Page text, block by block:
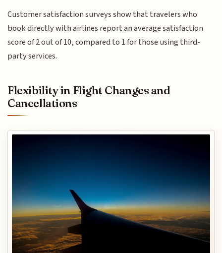
Customer satisfaction surveys show that travelers who
book directly with airlines report an average satisfaction
score of 2 out of 10, compared to 1 for those using third-
party services.
Flexibility in Flight Changes and
Cancellations